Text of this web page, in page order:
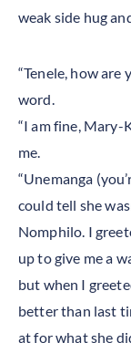
weak side hug
“Tenele, how are
word.
“I am fine, Mary-
me.
“Unemanga
could tell she
Nomphilo. I
up to give me a
but when I
better than last
at for what she